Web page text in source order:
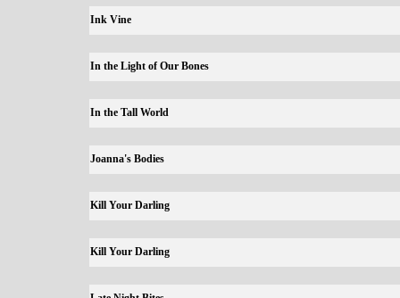
Ink Vine
In the Light of Our Bones
In the Tall World
Joanna's Bodies
Kill Your Darling
Kill Your Darling